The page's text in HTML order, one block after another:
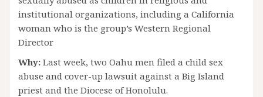
institutional organizations, including a California
woman who is the group’s Western Regional
Director
Why: Last week, two Oahu men filed a child sex
abuse and cover-up lawsuit against a Big Island
priest and the Diocese of Honolulu.